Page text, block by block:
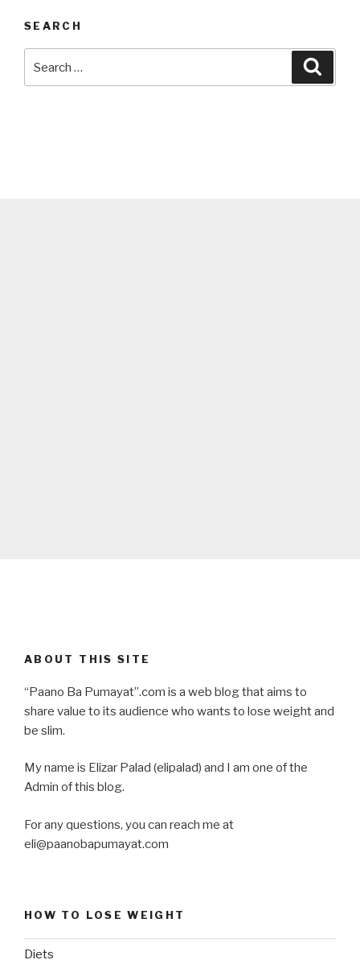
SEARCH
ABOUT THIS SITE
“Paano Ba Pumayat”.com is a web blog that aims to
share value to its audience who wants to lose weight and
be slim.
My name is Elizar Palad (elipalad) and I am one of the
Admin of this blog.
For any questions, you can reach me at
eli@paanobapumayat.com
HOW TO LOSE WEIGHT
Diets